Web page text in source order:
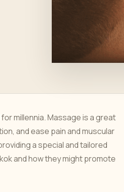
millennia. Massage is a great
and ease pain and muscular
a special and tailored
and how they might promote